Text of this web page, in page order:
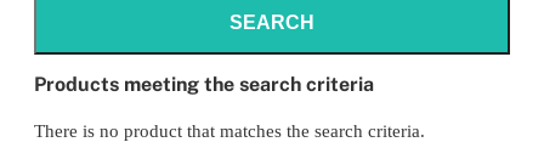
SEARCH
Products meeting the search criteria
There is no product that matches the search criteria.